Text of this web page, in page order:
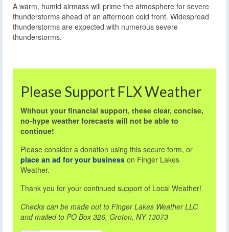
A warm, humid airmass will prime the atmosphere for severe
thunderstorms ahead of an afternoon cold front. Widespread
thunderstorms are expected with numerous severe
thunderstorms.
Please Support FLX Weather
Without your financial support, these clear, concise,
no-hype weather forecasts will not be able to
continue!
Please consider a donation using this secure form, or
place an ad for your business on Finger Lakes
Weather.
Thank you for your continued support of Local Weather!
Checks can be made out to Finger Lakes Weather LLC
and mailed to PO Box 326, Groton, NY 13073